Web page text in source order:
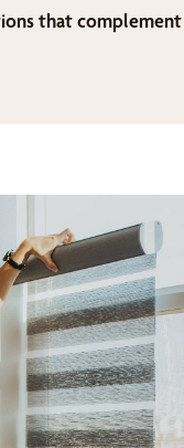
that